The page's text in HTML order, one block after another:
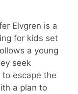
Elvgren is a
for kids set
a young
seek
to escape the
a plan to